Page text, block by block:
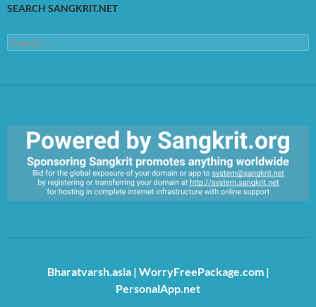
SEARCH SANGKRIT.NET
Search
for:
Bharatvarsh.asia| WorryFreePackage.com|
PersonalApp.net